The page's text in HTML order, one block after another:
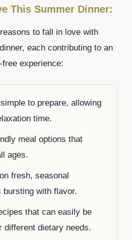
This Summer Dinner:
to fall in love with
each contributing to an
experience:
to prepare, allowing
time.
meal options that
ages.
fresh, seasonal
bursting with flavor.
that can easily be
different dietary needs.